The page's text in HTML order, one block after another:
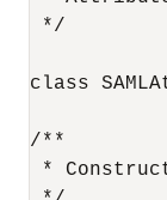
*/
class
/**
*